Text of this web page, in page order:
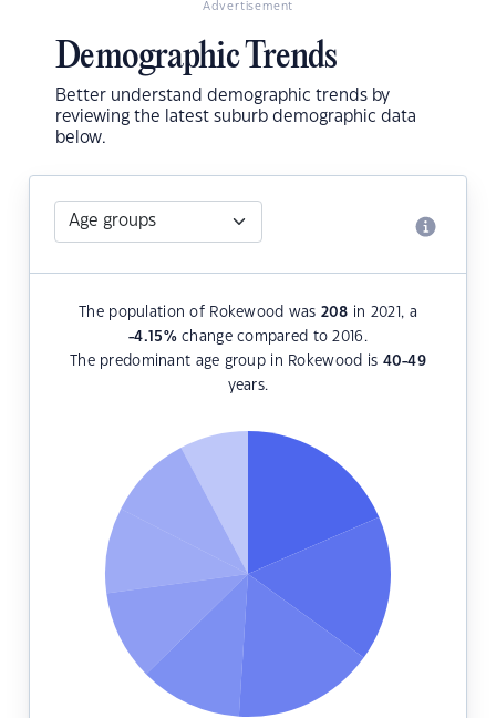
Advertisement
Demographic Trends
Better understand demographic trends by
reviewing the latest suburb demographic data
below.
The population of Rokewood was 208 in 2021, a
-4.15%change compared to 2016.
The predominant age group in Rokewood is 40-49
years.